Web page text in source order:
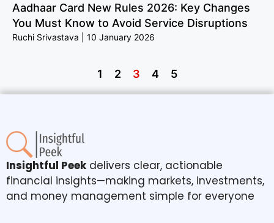
Aadhaar Card New Rules 2026: Key Changes
You Must Know to Avoid Service Disruptions
Ruchi Srivastava 10 January 2026
1 2 3 4 5
Insightful Peekdelivers clear, actionable
financial insights—making markets, investments,
and money management simple for everyone